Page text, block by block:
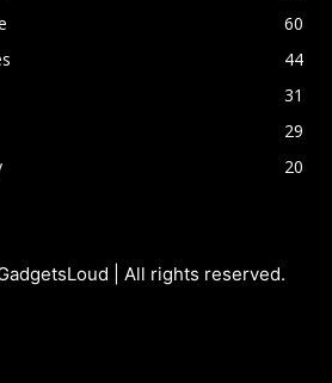
60
44
31
29
20
| All rights reserved.